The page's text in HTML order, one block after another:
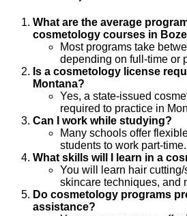
What are the average
cosmetology courses in
Most programs take
depending on full-time or
Is a cosmetology license
Montana?
Yes, a state-issued
required to practice in
Can I work while studying?
Many schools offer
students to work part-time.
What skills will I learn in a
You will learn hair
skincare techniques, and
Do cosmetology programs
assistance?